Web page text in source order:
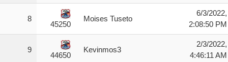
8
45250
Moises Tuseto
6/3/2022,
2:08:50 PM
9
44650
Kevinmos3
2/3/2022,
4:46:11 AM